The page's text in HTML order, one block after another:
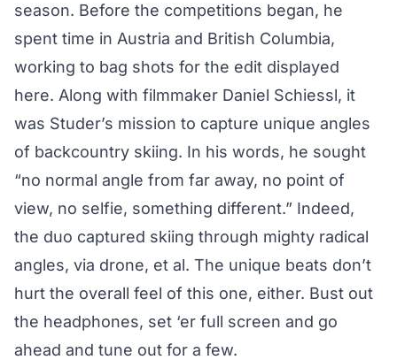
season. Before the competitions began, he
spent time in Austria and British Columbia,
working to bag shots for the edit displayed
here. Along with filmmaker Daniel Schiessl, it
was Studer’s mission to capture unique angles
of backcountry skiing. In his words, he sought
“no normal angle from far away, no point of
view, no selfie, something different.” Indeed,
the duo captured skiing through mighty radical
angles, via drone, et al. The unique beats don’t
hurt the overall feel of this one, either. Bust out
the headphones, set ‘er full screen and go
ahead and tune out for a few.